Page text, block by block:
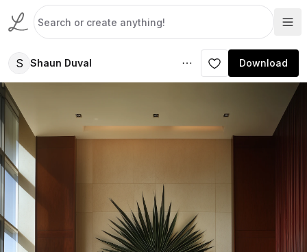
S Shaun Duval Download